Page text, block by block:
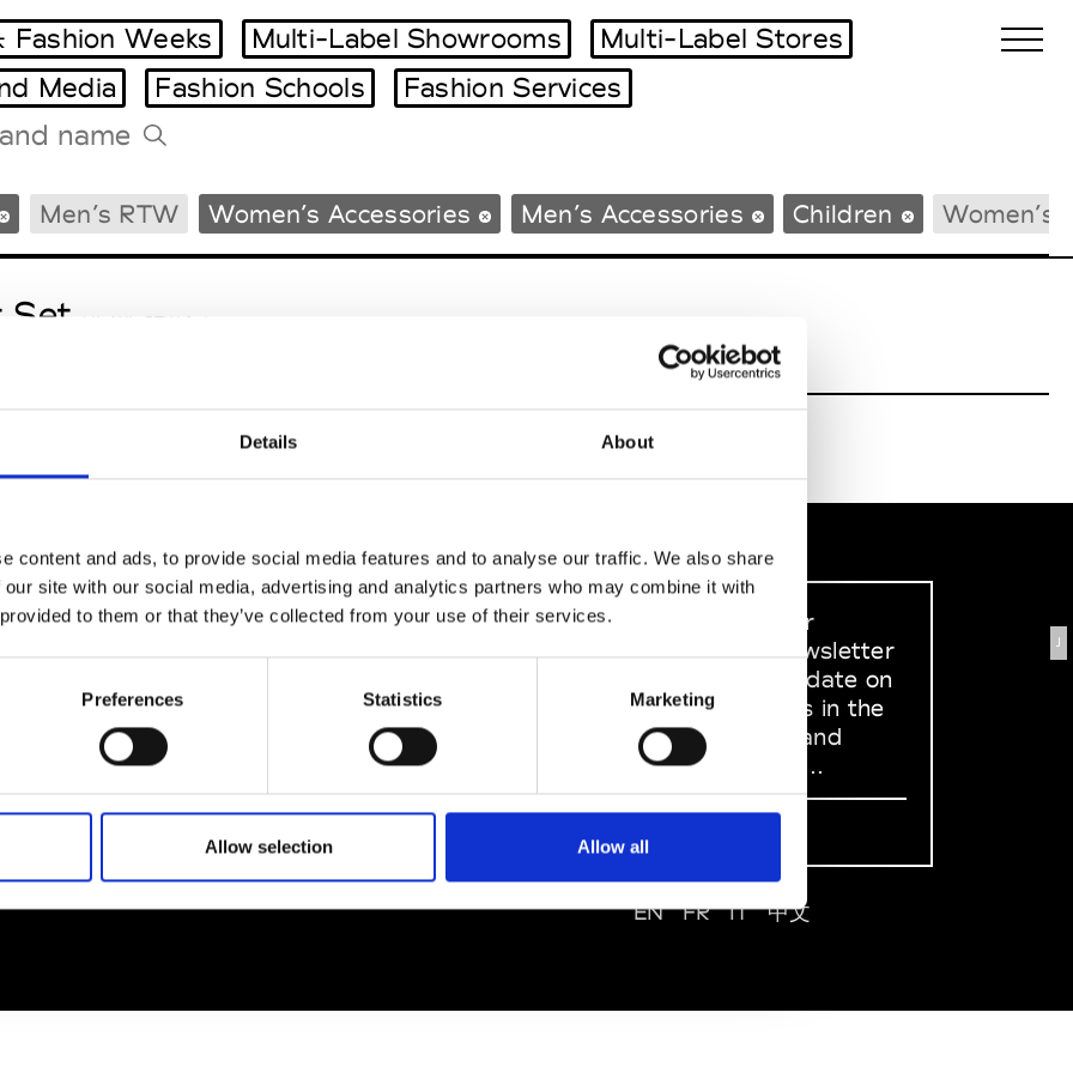
Details About
content and ads, to provide social media features and to analyse our traffic. We also share
site with our social media, advertising and analytics partners who may combine it with
to them or that they’ve collected from your use of their services.
Preferences Statistics Marketing
Allow selection Allow all
Milano Design Week
Paris Design Week
Tradeshows Agenda
Fashion Weeks Multi-Label Showrooms
Multi-Label Stores
Media Fashion Schools Fashion Services
Men’s RTW Women’s Accessories Men’s Accessories Children Women’s
Set M’s/W’s RTW & Acc.
J
Policy
& Conditions
SOCIAL MEDIA
Sign up to our
dedicated newsletter
to stay up to date on
what happens in the
Fashion, Art and
Design world...
EN FR IT 中文